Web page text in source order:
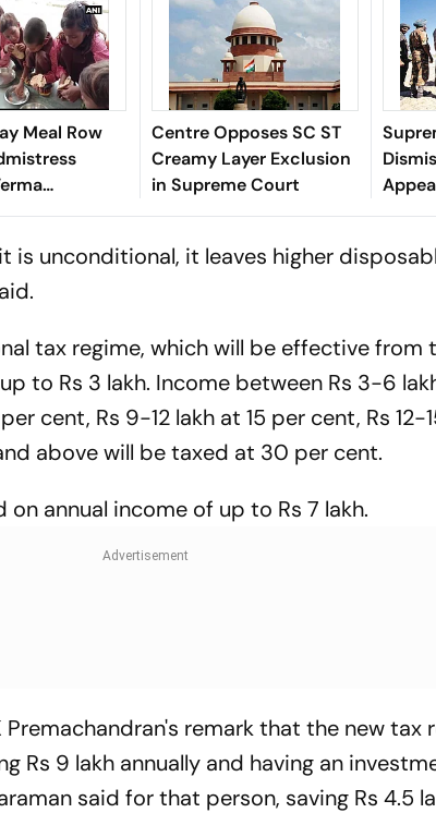
Meal Row
in Sitapur
Centre Opposes SC ST
Creamy Layer Exclusion
in Supreme Court
Long
is unconditional, it leaves higher
tax regime, which will be effective from
to Rs 3 lakh. Income between Rs 3-6
cent, Rs 9-12 lakh at 15 per cent, Rs 12-
above will be taxed at 30 per cent.
annual income of up to Rs 7 lakh.
Premachandran's remark that the new tax
Rs 9 lakh annually and having an
said for that person, saving Rs 4.5